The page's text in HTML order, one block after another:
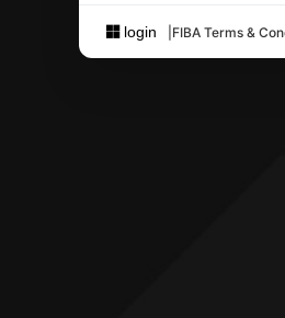
login FIBA Terms &